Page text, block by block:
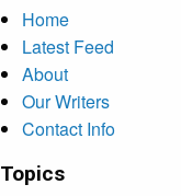
Home
Latest Feed
About
Our Writers
Contact Info
Topics